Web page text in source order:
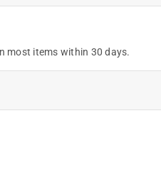
most items within 30 days.